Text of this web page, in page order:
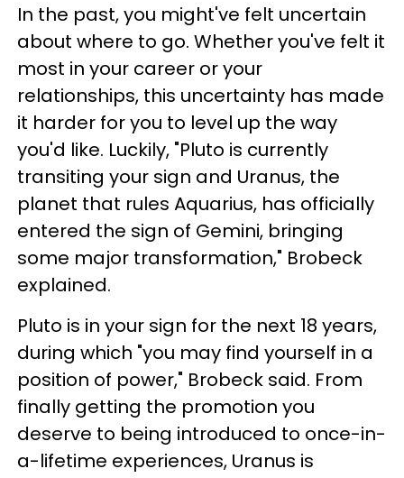
In the past, you might've felt uncertain
about where to go. Whether you've felt it
most in your career or your
relationships, this uncertainty has made
it harder for you to level up the way
you'd like. Luckily, "Pluto is currently
transiting your sign and Uranus, the
planet that rules Aquarius, has officially
entered the sign of Gemini, bringing
some major transformation," Brobeck
explained.
Pluto is in your sign for the next 18 years,
during which "you may find yourself in a
position of power," Brobeck said. From
finally getting the promotion you
deserve to being introduced to once-in-
a-lifetime experiences, Uranus is